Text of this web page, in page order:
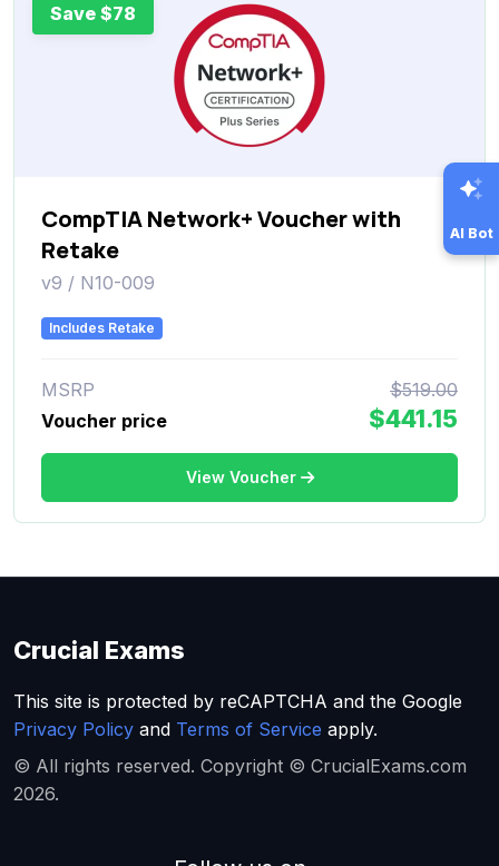
Save $78
CompTIA Network+ Voucher with
Retake
v9 / N10-009
Includes Retake
MSRP
$519.00
Voucher price
$441.15
View Voucher
AI Bot
Crucial Exams
This site is protected by reCAPTCHA and the Google
Privacy Policy and Terms of Service apply.
© All rights reserved. Copyright © CrucialExams.com
2026.